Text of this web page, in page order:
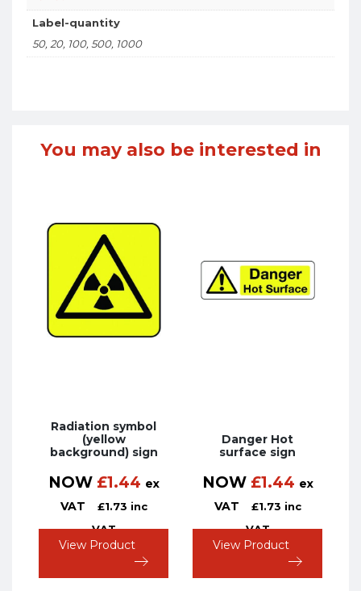
Label-quantity
50, 20, 100, 500, 1000
You may also be interested in
Radiation symbol
(yellow
background) sign
NOW £1.44 ex
VAT
£1.73 inc
VAT
View Product
Danger Hot
surface sign
NOW £1.44 ex
VAT
£1.73 inc
VAT
View Product